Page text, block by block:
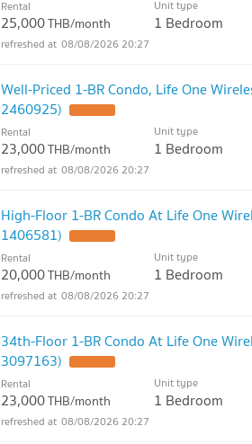
Rental
25,000THB/month
Unit type
1 Bedroom
08/08/2026 20:27
Well-Priced 1-BR Condo, Life One
2460925)
Rental
23,000THB/month
Unit type
1 Bedroom
08/08/2026 20:27
High-Floor 1-BR Condo At Life One
1406581)
Rental
20,000THB/month
Unit type
1 Bedroom
08/08/2026 20:27
34th-Floor 1-BR Condo At Life One
3097163)
Rental
23,000THB/month
Unit type
1 Bedroom
08/08/2026 20:27